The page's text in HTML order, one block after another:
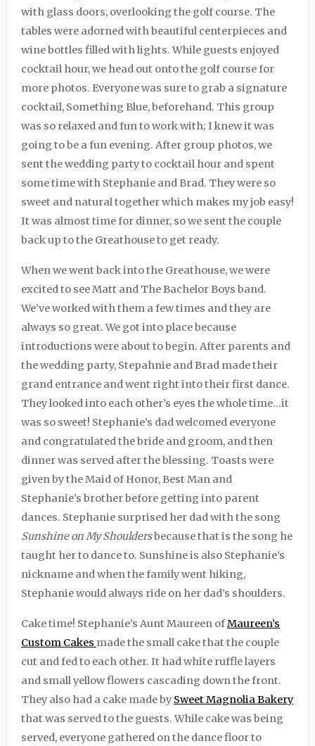
with glass doors, overlooking the golf course. The
tables were adorned with beautiful centerpieces and
wine bottles filled with lights. While guests enjoyed
cocktail hour, we head out onto the golf course for
more photos. Everyone was sure to grab a signature
cocktail, Something Blue, beforehand. This group
was so relaxed and fun to work with; I knew it was
going to be a fun evening. After group photos, we
sent the wedding party to cocktail hour and spent
some time with Stephanie and Brad. They were so
sweet and natural together which makes my job easy!
It was almost time for dinner, so we sent the couple
back up to the Greathouse to get ready.
When we went back into the Greathouse, we were
excited to see Matt and The Bachelor Boys band.
We’ve worked with them a few times and they are
always so great. We got into place because
introductions were about to begin. After parents and
the wedding party, Stepahnie and Brad made their
grand entrance and went right into their first dance.
They looked into each other’s eyes the whole time…it
was so sweet! Stephanie’s dad welcomed everyone
and congratulated the bride and groom, and then
dinner was served after the blessing. Toasts were
given by the Maid of Honor, Best Man and
Stephanie’s brother before getting into parent
dances. Stephanie surprised her dad with the song
Sunshine on My Shouldersbecause that is the song he
taught her to dance to. Sunshine is also Stephanie’s
nickname and when the family went hiking,
Stephanie would always ride on her dad’s shoulders.
Cake time! Stephanie’s Aunt Maureen ofMaureen’s
Custom Cakes made the small cake that the couple
cut and fed to each other. It had white ruffle layers
and small yellow flowers cascading down the front.
They also had a cake made by Sweet Magnolia Bakery
that was served to the guests. While cake was being
served, everyone gathered on the dance floor to